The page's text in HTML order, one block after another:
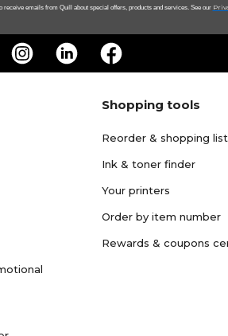
receive emails from Quill about special offers, products and services. See our
Shopping tools
Reorder & shopping
Ink & toner finder
Your printers
Order by item number
Rewards & coupons